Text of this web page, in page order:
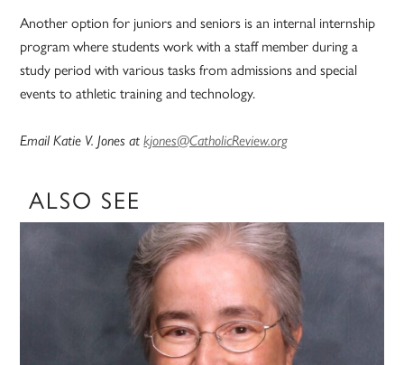
Another option for juniors and seniors is an internal internship
program where students work with a staff member during a
study period with various tasks from admissions and special
events to athletic training and technology.
Email Katie V. Jones atkjones@CatholicReview.org
ALSO SEE